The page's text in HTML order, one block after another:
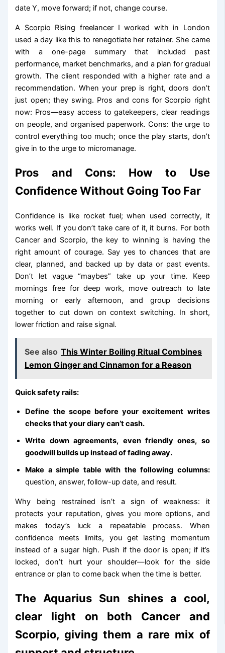
date Y, move forward; if not, change course.
A Scorpio Rising freelancer I worked with in London
used a day like this to renegotiate her retainer. She came
with a one-page summary that included past
performance, market benchmarks, and a plan for gradual
growth. The client responded with a higher rate and a
recommendation. When your prep is right, doors don’t
just open; they swing. Pros and cons for Scorpio right
now: Pros—easy access to gatekeepers, clear readings
on people, and organised paperwork. Cons: the urge to
control everything too much; once the play starts, don’t
give in to the urge to micromanage.
Pros and Cons: How to Use
Confidence Without Going Too Far
Confidence is like rocket fuel; when used correctly, it
works well. If you don’t take care of it, it burns. For both
Cancer and Scorpio, the key to winning is having the
right amount of courage. Say yes to chances that are
clear, planned, and backed up by data or past events.
Don’t let vague “maybes” take up your time. Keep
mornings free for deep work, move outreach to late
morning or early afternoon, and group decisions
together to cut down on context switching. In short,
lower friction and raise signal.
See also This Winter Boiling Ritual Combines
Lemon Ginger and Cinnamon for a Reason
Quick safety rails:
Define the scope before your excitement writes
checks that your diary can’t cash.
Write down agreements, even friendly ones, so
goodwill builds up instead of fading away.
Make a simple table with the following columns:
question, answer, follow-up date, and result.
Why being restrained isn’t a sign of weakness: it
protects your reputation, gives you more options, and
makes today’s luck a repeatable process. When
confidence meets limits, you get lasting momentum
instead of a sugar high. Push if the door is open; if it’s
locked, don’t hurt your shoulder—look for the side
entrance or plan to come back when the time is better.
The Aquarius Sun shines a cool,
clear light on both Cancer and
Scorpio, giving them a rare mix of